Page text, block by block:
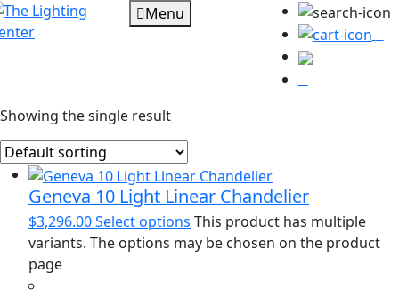
Menu
Showing the single result
Geneva 10 Light Linear Chandelier
$3,296.00Select options This product has multiple
variants. The options may be chosen on the product
page